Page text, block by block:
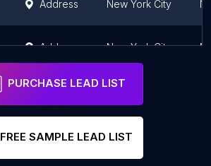
Address New York City
Address New York City
PURCHASE LEAD LIST
FREE SAMPLE LEAD LIST